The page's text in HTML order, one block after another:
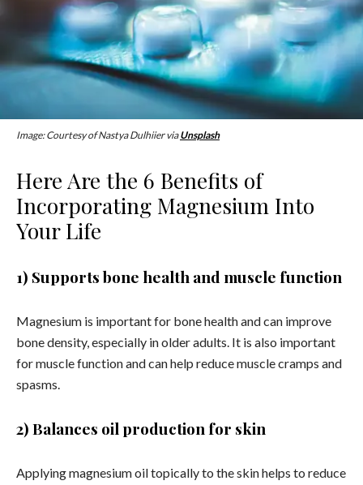
Image: Courtesy of Nastya Dulhiier viaUnsplash
Here Are the 6 Benefits of
Incorporating Magnesium Into
Your Life
1) Supports bone health and muscle function
Magnesium is important for bone health and can improve
bone density, especially in older adults. It is also important
for muscle function and can help reduce muscle cramps and
spasms.
2) Balances oil production for skin
Applying magnesium oil topically to the skin helps to reduce